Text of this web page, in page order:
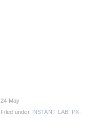
24 May
Filed under INSTANT LAB
PX-